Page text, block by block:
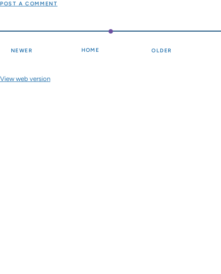
POST A COMMENT
NEWER HOME OLDER
View web version